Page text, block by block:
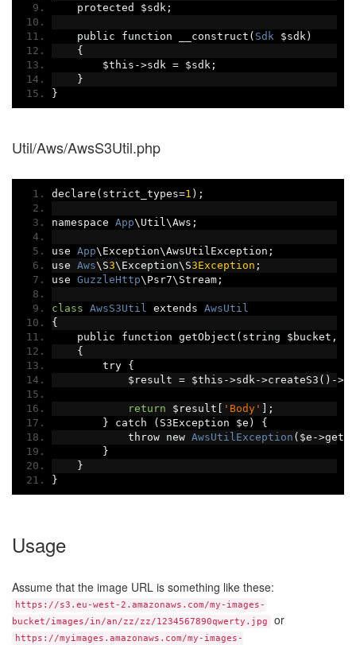
    protected $sdk
;
    public function __construct
( Sdk $sdk )
{
        $this
->sdk = $sdk ;
}
}
Util/Aws/AwsS3Util.php
declare ( strict_types=1 );
namespace App\Util\Aws ;
use App\Exception\AwsUtilException ;
use Aws\S3\Exception\S3Exception ;
use GuzzleHttp\Psr7\Stream;
class AwsS3Util extends AwsUtil
{
    public function getObject
( string $bucket ,
{
        try
{
            $result
= $this ->sdk ->createS3 ()->
return $result [ 'Body' ];
} catch ( S3Exception $e )
{
            throw new
AwsUtilException ( $e ->
}
}
}
Usage
Assume that the image URL is something like these:
https://s3.eu-west-2.amazonaws.com/my-images-
bucket/images/in/an/zz/zz/1234567890qwerty.jpg
or
https://myimages.amazonaws.com/my-images-